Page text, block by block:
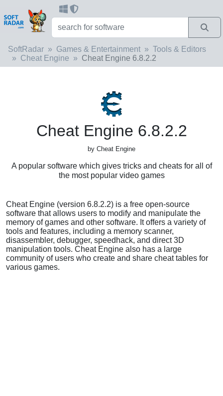
SoftRadar Games & Entertainment
Tools & Editors
Cheat Engine
Cheat Engine 6.8.2.2
Cheat Engine 6.8.2.2
by Cheat Engine
A popular software which gives tricks and cheats for all of
the most popular video games
Cheat Engine (version 6.8.2.2) is a free open-source
software that allows users to modify and manipulate the
memory of games and other software. It offers a variety of
tools and features, including a memory scanner,
disassembler, debugger, speedhack, and direct 3D
manipulation tools. Cheat Engine also has a large
community of users who create and share cheat tables for
various games.